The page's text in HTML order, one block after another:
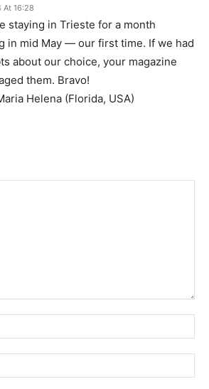
At 16:28
staying in Trieste for a month
in mid May — our first time. If we had
about our choice, your magazine
them. Bravo!
Helena (Florida, USA)